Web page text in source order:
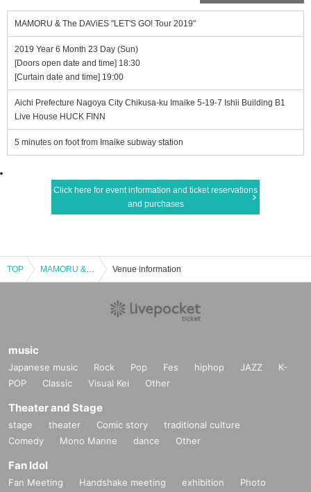
MAMORU & The DAViES "LET'S GO! Tour 2019"
2019 Year 6 Month 23 Day (Sun)
[Doors open date and time] 18:30
[Curtain date and time] 19:00
Aichi Prefecture Nagoya City Chikusa-ku Imaike 5-19-7 Ishii Building B1
Live House HUCK FINN
5 minutes on foot from Imaike subway station
Click here for event information and ticket reservations
and purchases
TOP MAMORU & The DAViES "LET'S GO! Tour 2019" Venue information
music
Japanese music Rock Pop Fes hiphop JAZZ
K-
POP
Classic Visual Kei Other
Theater and Stage
stage theater Comic story
traditional culture
Comedy
Mono Manne dance Other
Fan Idol
Fan Meeting Handshake meeting exhibition
Photo